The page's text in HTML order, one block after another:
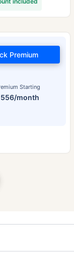
Starting
556/month
Premium